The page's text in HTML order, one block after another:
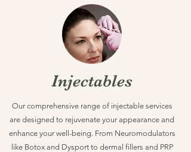
Injectables
Our comprehensive range of injectable services
are designed to rejuvenate your appearance and
enhance your well-being. From Neuromodulators
like Botox and Dysport to dermal fillers and PRP